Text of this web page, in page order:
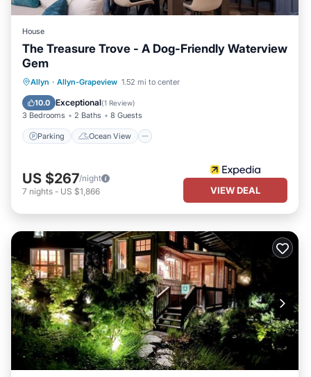
House
The Treasure Trove - A Dog-Friendly Waterview
Gem
Allyn · Allyn-Grapeview 1.52 mi to center
10.0 Exceptional(1 Review)
3 Bedrooms 2 Baths 8 Guests
Parking Ocean View
Parking
Ocean View
Balcony/Terrace
US $267/night
7 nights - US $1,866 VIEW DEAL